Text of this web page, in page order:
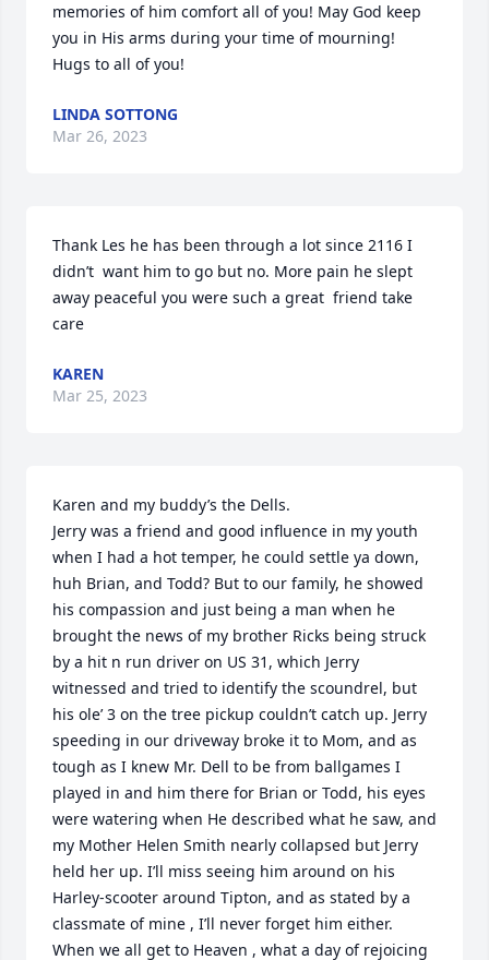
memories of him comfort all of you! May God keep
you in His arms during your time of mourning!
Hugs to all of you!
LINDA SOTTONG
Mar 26, 2023
Thank Les he has been through a lot since 2116 I
didn’t  want him to go but no. More pain he slept
away peaceful you were such a great  friend take
care
KAREN
Mar 25, 2023
Karen and my buddy’s the Dells.
Jerry was a friend and good influence in my youth
when I had a hot temper, he could settle ya down,
huh Brian, and Todd? But to our family, he showed
his compassion and just being a man when he
brought the news of my brother Ricks being struck
by a hit n run driver on US 31, which Jerry
witnessed and tried to identify the scoundrel, but
his ole’ 3 on the tree pickup couldn’t catch up. Jerry
speeding in our driveway broke it to Mom, and as
tough as I knew Mr. Dell to be from ballgames I
played in and him there for Brian or Todd, his eyes
were watering when He described what he saw, and
my Mother Helen Smith nearly collapsed but Jerry
held her up. I’ll miss seeing him around on his
Harley-scooter around Tipton, and as stated by a
classmate of mine , I’ll never forget him either.
When we all get to Heaven , what a day of rejoicing